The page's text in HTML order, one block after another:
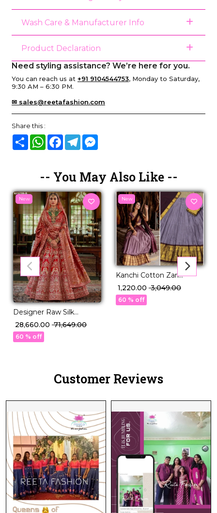
Wash Care & Manufacturer Info
Product Declaration
Need styling assistance? We’re here for you.
You can reach us at +91 9104544753, Monday to Saturday,
9:30 AM – 6:30 PM.
✉ sales@reetafashion.com
Share this :
Share WhatsAppFacebook
Telegram
-- You May Also Like --
New
Designer Raw Silk
Embroidered Lehenga
Choli with Stylish Double
Dupatta!
₹ 28,660.00 ₹ 71,649.00
60 % off
New
Kanchi Cotton Zari
Weaving Lehenga Set
with Georgette Dupatta!
₹ 1,220.00 ₹ 3,049.00
60 % off
Customer Reviews